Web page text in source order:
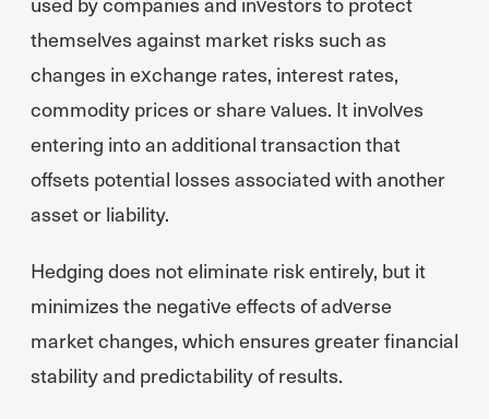
themselves against market risks such as
changes in exchange rates, interest rates,
commodity prices or share values. It involves
entering into an additional transaction that
offsets potential losses associated with another
asset or liability.
Hedging does not eliminate risk entirely, but it
minimizes the negative effects of adverse
market changes, which ensures greater financial
stability and predictability of results.